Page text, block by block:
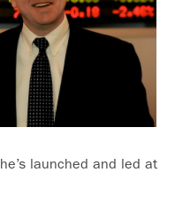
launched and led at